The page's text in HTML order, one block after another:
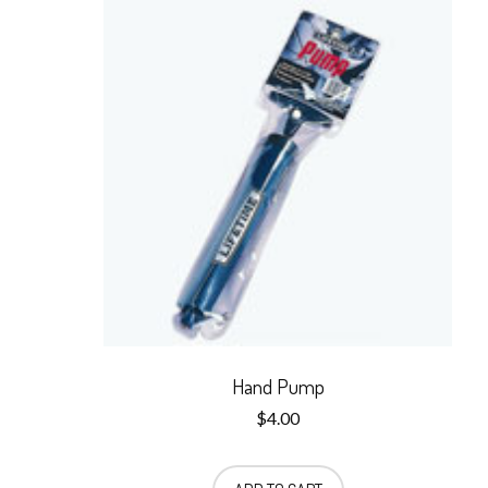
Hand Pump
$4.00